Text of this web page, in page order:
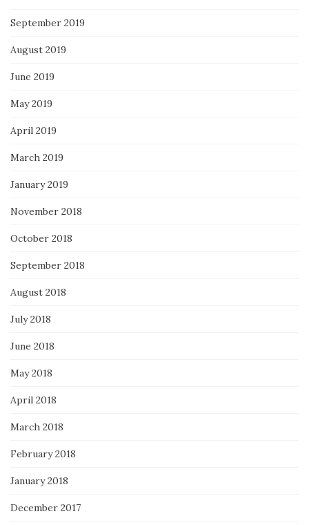
September 2019
August 2019
June 2019
May 2019
April 2019
March 2019
January 2019
November 2018
October 2018
September 2018
August 2018
July 2018
June 2018
May 2018
April 2018
March 2018
February 2018
January 2018
December 2017